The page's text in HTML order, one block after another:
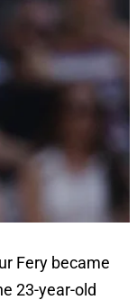
Fery became
23-year-old